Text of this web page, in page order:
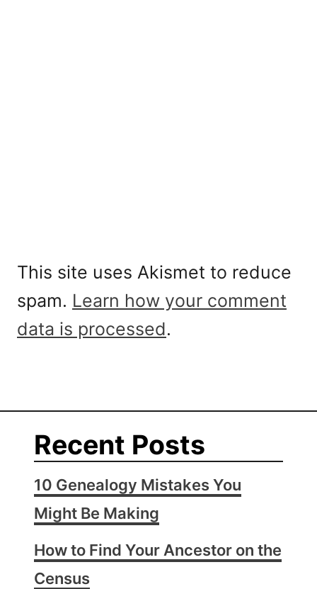
This site uses Akismet to reduce
spam. Learn how your comment
data is processed.
Recent Posts
10 Genealogy Mistakes You
Might Be Making
How to Find Your Ancestor on the
Census